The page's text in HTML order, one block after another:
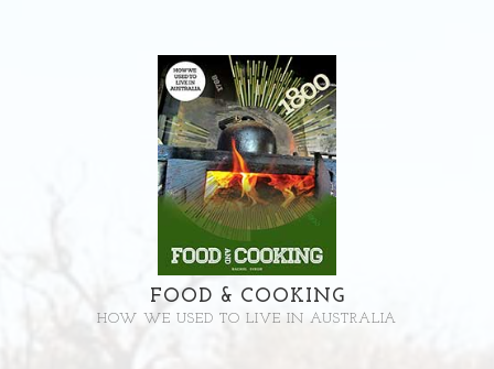
FOOD & COOKING
HOW WE USED TO LIVE IN AUSTRALIA